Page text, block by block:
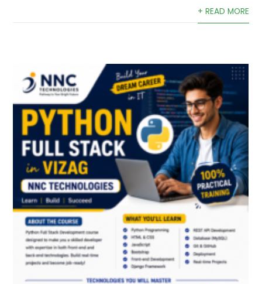
+ READ MORE